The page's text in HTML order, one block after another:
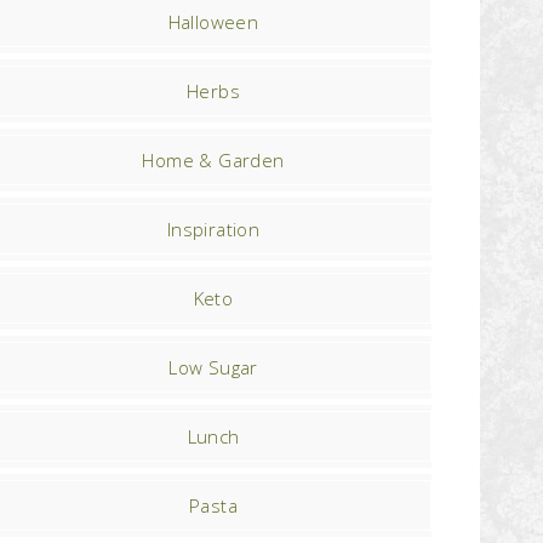
Halloween
Herbs
Home & Garden
Inspiration
Keto
Low Sugar
Lunch
Pasta